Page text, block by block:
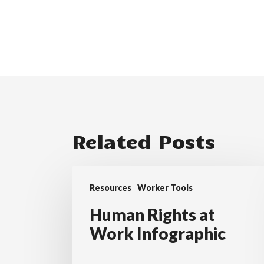
Related Posts
Resources Worker Tools
Rights
Work
Infographic
Human Rights at
Work Infographic